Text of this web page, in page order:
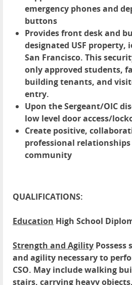
emergency phones and
buttons
Provides front desk and
designated USF property,
San Francisco. This
only approved students,
building tenants, and
entry.
Upon the Sergeant/OIC
low level door access/
Create positive,
professional
community
QUALIFICATIONS:
Education High School
Strength and Agility
and agility necessary to
CSO. May include walking
stairs, carrying heavy